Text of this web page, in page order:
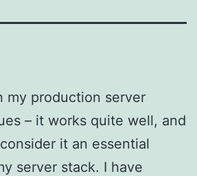
my production server
– it works quite well, and
it an essential
server stack. I have